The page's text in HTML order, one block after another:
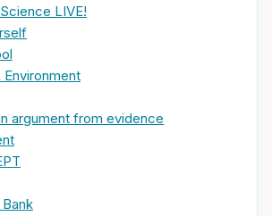
LIVE!
Environment
argument from evidence